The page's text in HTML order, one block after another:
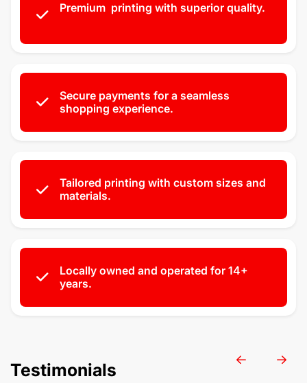
Premium printing with superior quality.
Secure payments for a seamless
shopping experience.
Tailored printing with custom sizes and
materials.
Locally owned and operated for 14+
years.
Testimonials